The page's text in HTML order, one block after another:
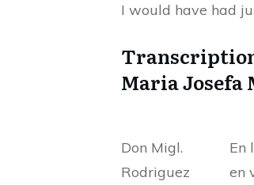
I would have had
Transcription
Maria
Don Migl.
Rodriguez
En
en